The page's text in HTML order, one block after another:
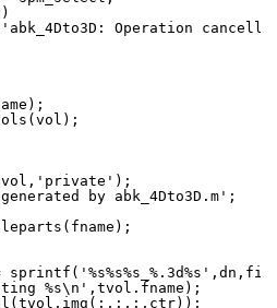
Operation
by abk_4Dto3D.m';
%s\n',tvol.fname);